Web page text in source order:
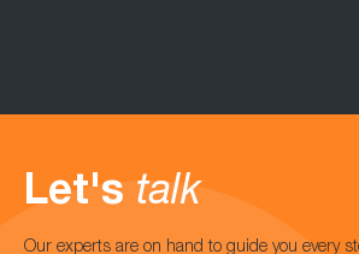
Let's talk
Our experts are on hand to guide you every